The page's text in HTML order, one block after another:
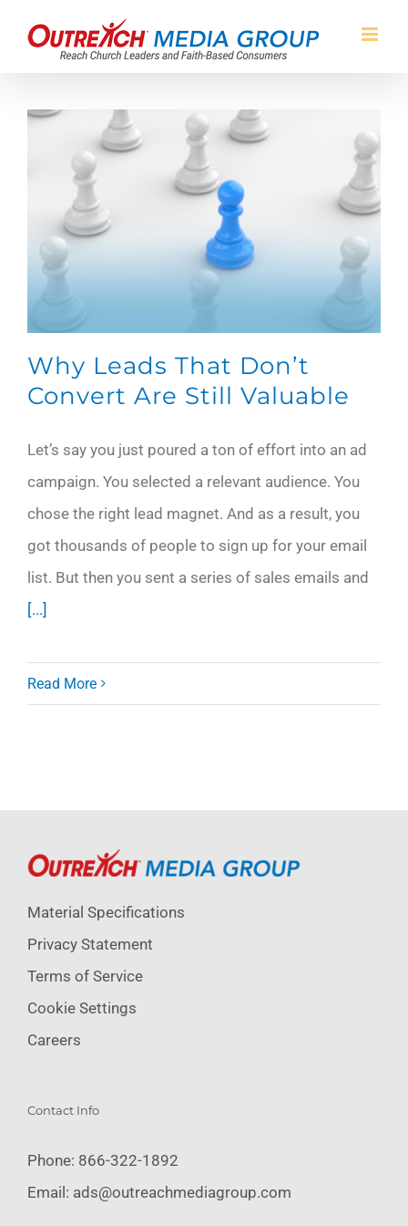
Why Leads That Don’t
Convert Are Still Valuable
Let’s say you just poured a ton of effort into an ad
campaign. You selected a relevant audience. You
chose the right lead magnet. And as a result, you
got thousands of people to sign up for your email
list. But then you sent a series of sales emails and
[...]
Read More
Material Specifications
Privacy Statement
Terms of Service
Cookie Settings
Careers
Contact Info
Phone: 866-322-1892
Email: ads@outreachmediagroup.com